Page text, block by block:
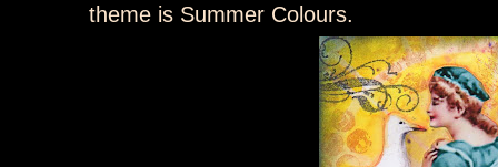
theme is Summer Colours.